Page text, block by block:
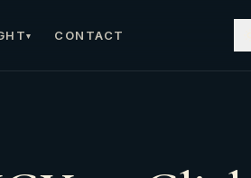
▾ CONTACT